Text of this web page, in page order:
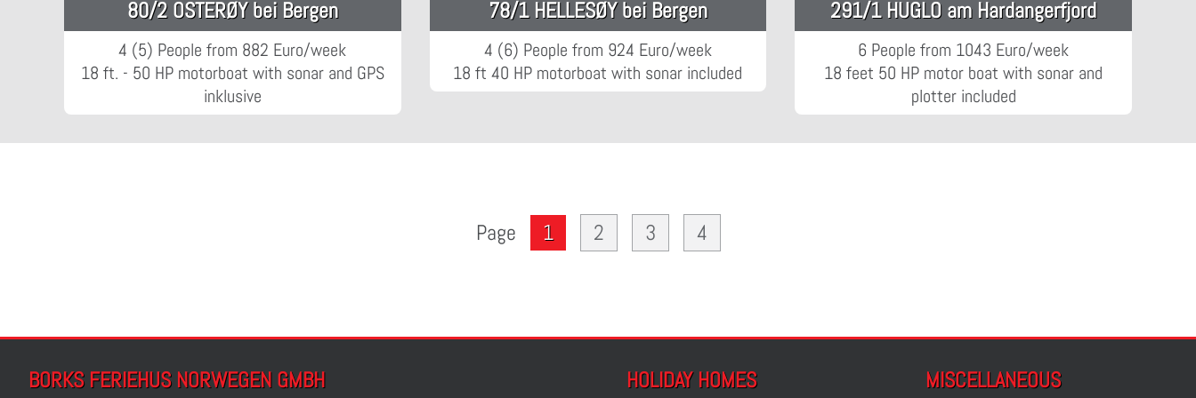
80/2 OSTERØY bei Bergen
4 (5) People from 882 Euro/week
18 ft. - 50 HP motorboat with sonar and GPS
inklusive
78/1 HELLESØY bei Bergen
4 (6) People from 924 Euro/week
18 ft 40 HP motorboat with sonar included
291/1 HUGLO am Hardangerfjord
6 People from 1043 Euro/week
18 feet 50 HP motor boat with sonar and
plotter included
Page 1 2 3 4
BORKS FERIEHUS NORWEGEN GMBH HOLIDAY HOMES MISCELLANEOUS